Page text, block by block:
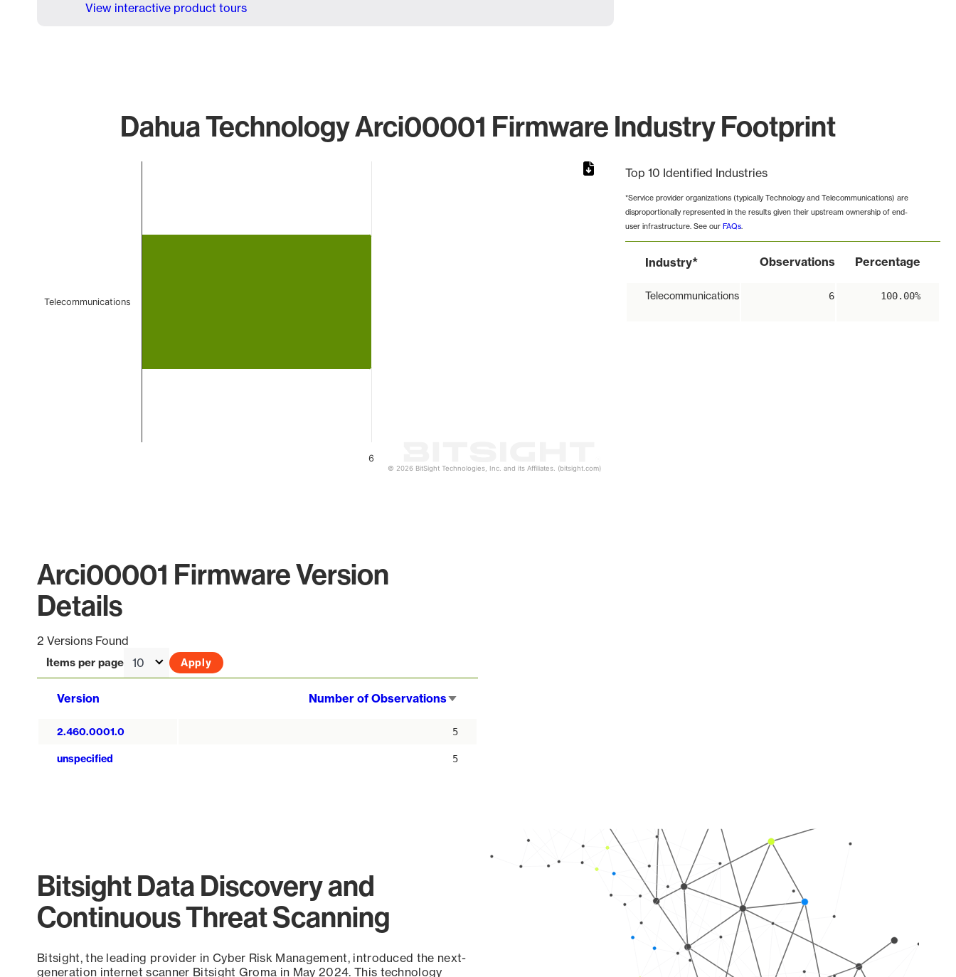
View interactive product tours
Dahua Technology Arci00001 Firmware Industry Footprint
6
Telecommunications
© 2026 BitSight Technologies, Inc. and its Affiliates. (bitsight.com)
Top 10 Identified Industries
*Service provider organizations (typically Technology and Telecommunications) are
disproportionally represented in the results given their upstream ownership of end-
user infrastructure. See our FAQs.
Industry* Observations Percentage
Telecommunications 6 100.00%
Arci00001 Firmware Version
Details
2 Versions Found
Items per page
Version Number of Observations
2.460.0001.0 5
unspecified 5
Bitsight Data Discovery and
Continuous Threat Scanning
Bitsight, the leading provider in Cyber Risk Management, introduced the next-
generation internet scanner Bitsight Groma in May 2024. This technology